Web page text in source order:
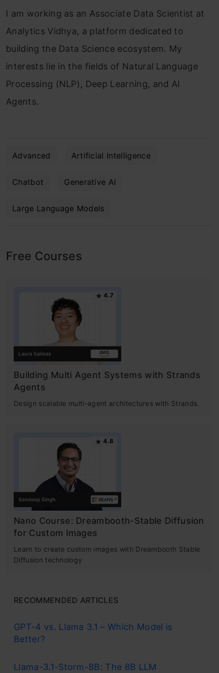
I am working as an Associate Data Scientist at
Analytics Vidhya, a platform dedicated to
building the Data Science ecosystem. My
interests lie in the fields of Natural Language
Processing (NLP), Deep Learning, and AI
Agents.
Advanced Artificial Intelligence
Chatbot Generative AI
Large Language Models
Free Courses
4.7
Building Multi Agent Systems with Strands
Agents
Design scalable multi-agent architectures with Strands.
4.8
Nano Course: Dreambooth-Stable Diffusion
for Custom Images
Learn to create custom images with Dreambooth Stable
Diffusion technology
RECOMMENDED ARTICLES
GPT-4 vs. Llama 3.1 – Which Model is
Better?
Llama-3.1-Storm-8B: The 8B LLM